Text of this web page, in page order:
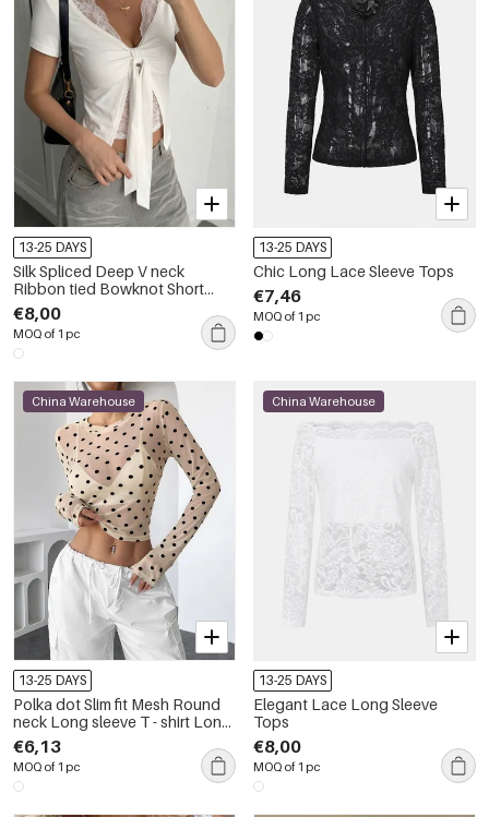
13-25 DAYS
Silk Spliced Deep V neck
Ribbon tied Bowknot Short
Sleeve Tops
€8,00
MOQ of 1 pc
13-25 DAYS
Chic Long Lace Sleeve Tops
€7,46
MOQ of 1 pc
China Warehouse
13-25 DAYS
Polka dot Slim fit Mesh Round
neck Long sleeve T - shirt Long
Sleeve Tops
€6,13
MOQ of 1 pc
China Warehouse
13-25 DAYS
Elegant Lace Long Sleeve
Tops
€8,00
MOQ of 1 pc